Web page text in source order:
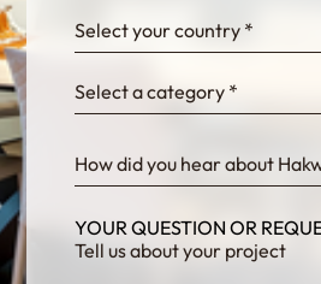
fKG333tDPmDdJm8
Select your country *
Select a category *
How did you hear about
YOUR QUESTION OR